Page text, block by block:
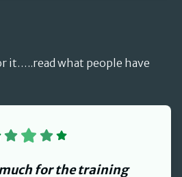
it…..read what people have
with a review of our